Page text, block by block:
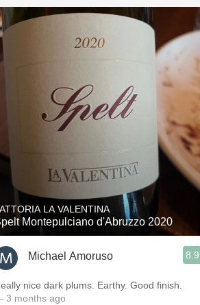
LA VALENTINA
Montepulciano d'Abruzzo 2020
Michael Amoruso 8.9
nice dark plums. Earthy. Good finish.
3 months ago